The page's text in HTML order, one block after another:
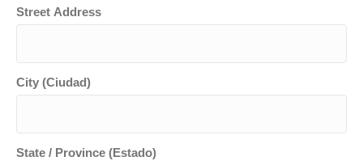
Street Address
City (Ciudad)
State / Province (Estado)